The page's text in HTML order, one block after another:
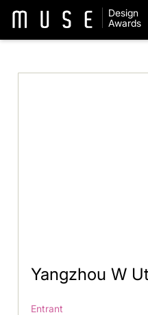
Design
Awards
Yangzhou W
Entrant